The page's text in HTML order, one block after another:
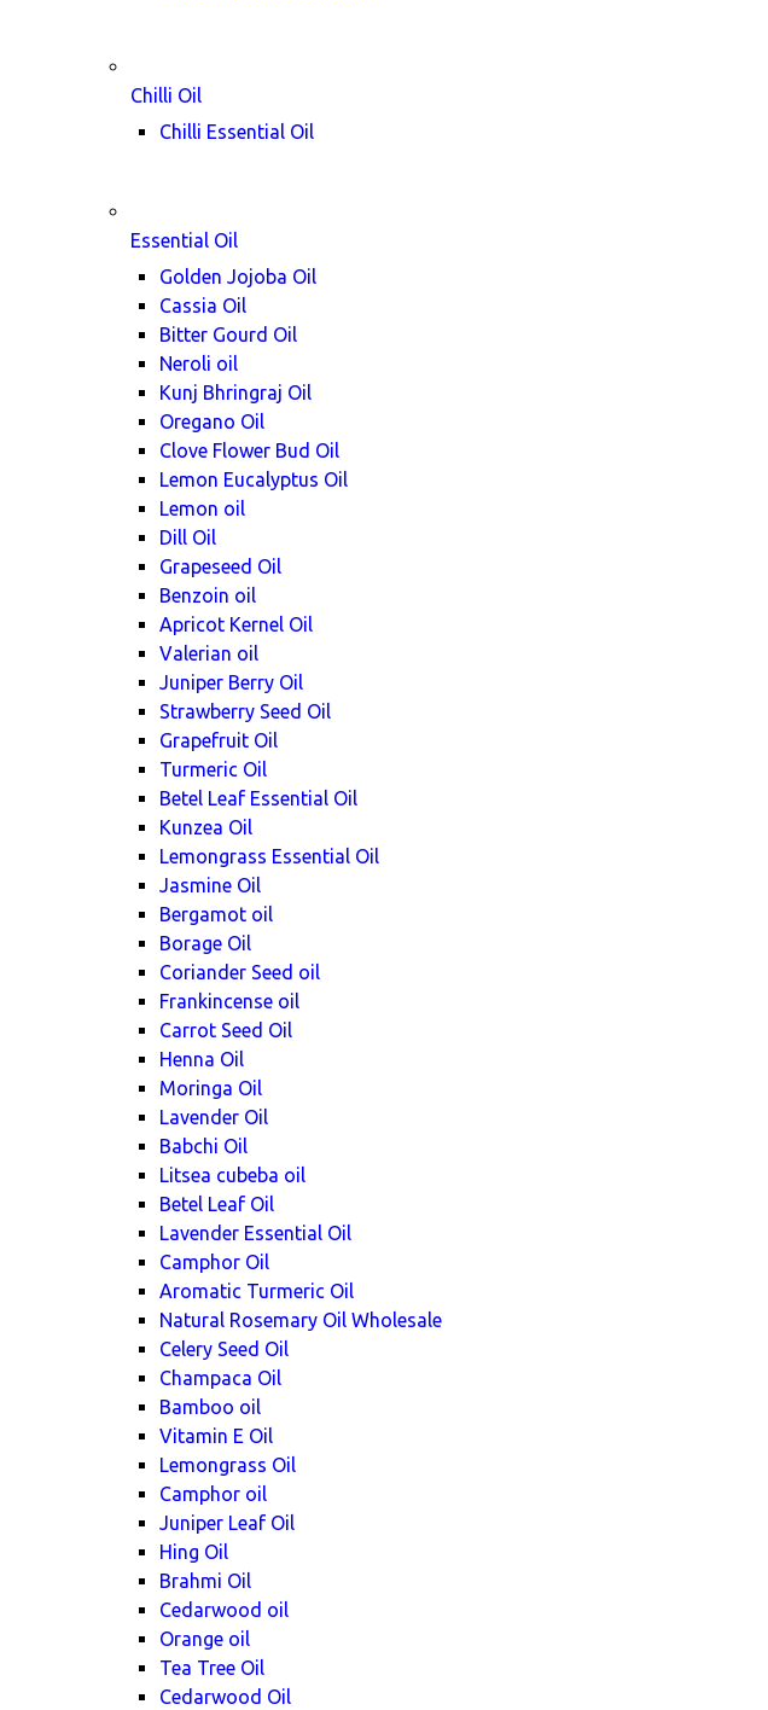
Chilli Oil
Chilli Essential Oil
Essential Oil
Golden Jojoba Oil
Cassia Oil
Bitter Gourd Oil
Neroli oil
Kunj Bhringraj Oil
Oregano Oil
Clove Flower Bud Oil
Lemon Eucalyptus Oil
Lemon oil
Dill Oil
Grapeseed Oil
Benzoin oil
Apricot Kernel Oil
Valerian oil
Juniper Berry Oil
Strawberry Seed Oil
Grapefruit Oil
Turmeric Oil
Betel Leaf Essential Oil
Kunzea Oil
Lemongrass Essential Oil
Jasmine Oil
Bergamot oil
Borage Oil
Coriander Seed oil
Frankincense oil
Carrot Seed Oil
Henna Oil
Moringa Oil
Lavender Oil
Babchi Oil
Litsea cubeba oil
Betel Leaf Oil
Lavender Essential Oil
Camphor Oil
Aromatic Turmeric Oil
Natural Rosemary Oil Wholesale
Celery Seed Oil
Champaca Oil
Bamboo oil
Vitamin E Oil
Lemongrass Oil
Camphor oil
Juniper Leaf Oil
Hing Oil
Brahmi Oil
Cedarwood oil
Orange oil
Tea Tree Oil
Cedarwood Oil